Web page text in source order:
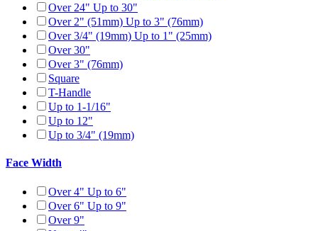
Over 24" Up to 30"
Over 2" (51mm) Up to 3" (76mm)
Over 3/4" (19mm) Up to 1" (25mm)
Over 30"
Over 3" (76mm)
Square
T-Handle
Up to 1-1/16"
Up to 12"
Up to 3/4" (19mm)
Face Width
Over 4" Up to 6"
Over 6" Up to 9"
Over 9"